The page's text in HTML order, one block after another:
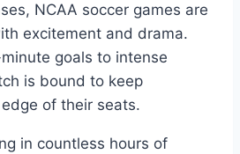
NCAA soccer games are
excitement and drama.
goals to intense
is bound to keep
of their seats.
in countless hours of